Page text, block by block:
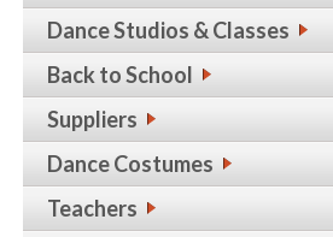
Dance Studios & Classes
Back to School
Suppliers
Dance Costumes
Teachers